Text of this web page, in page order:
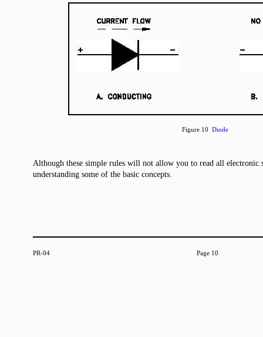
PR-04 Page 10
Figure 10 Diode
Although these simple rules will not allow you to read all electronic
understanding some of the basic concepts.